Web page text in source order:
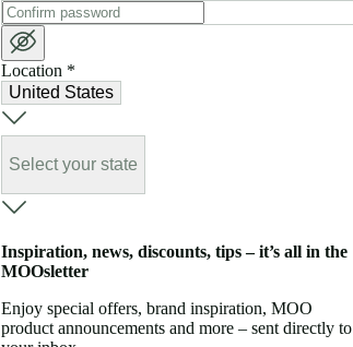
Location *
United States
Select your state
Inspiration, news, discounts, tips – it’s all in the
MOOsletter
Enjoy special offers, brand inspiration, MOO
product announcements and more – sent directly to